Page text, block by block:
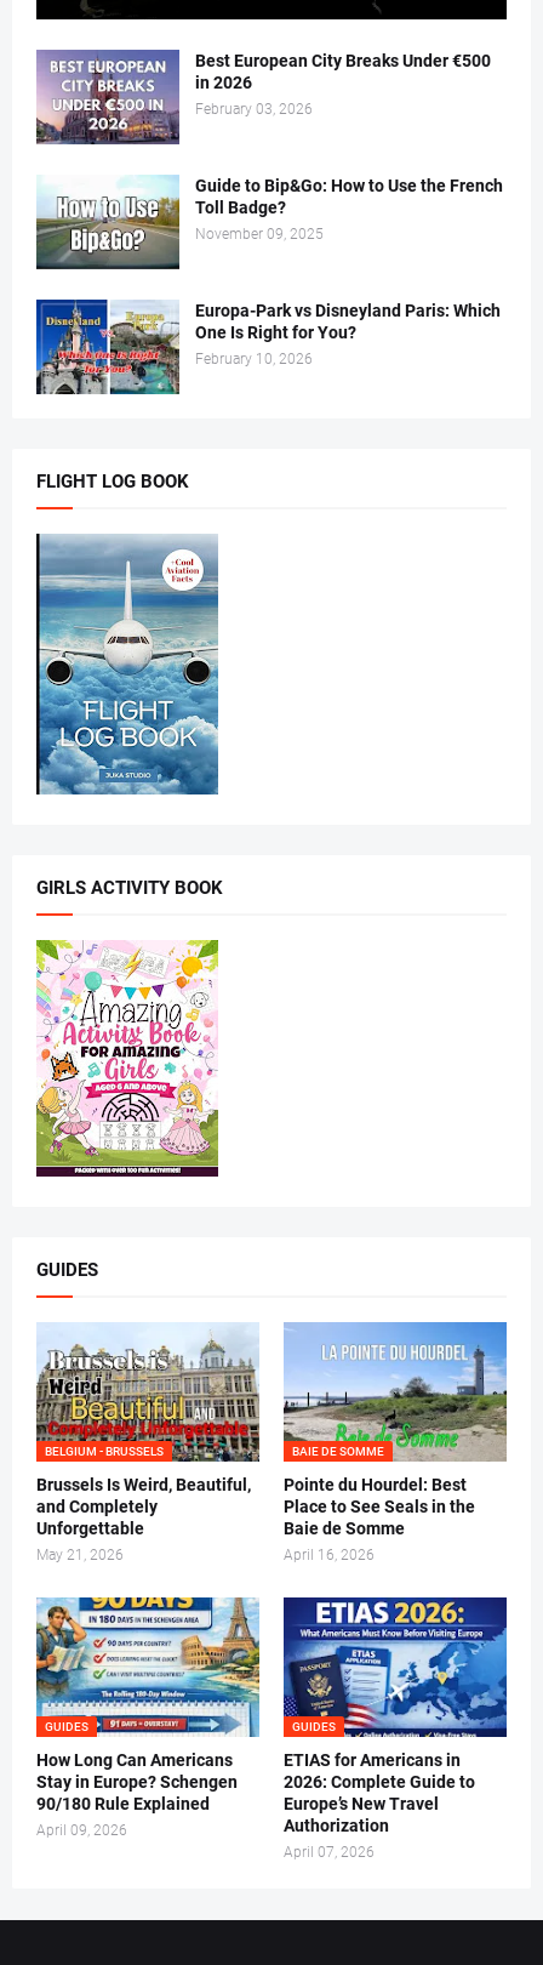
Best European City Breaks Under €500
in 2026
February 03, 2026
Guide to Bip&Go: How to Use the French
Toll Badge?
November 09, 2025
Europa-Park vs Disneyland Paris: Which
One Is Right for You?
February 10, 2026
FLIGHT LOG BOOK
GIRLS ACTIVITY BOOK
GUIDES
BELGIUM - BRUSSELS
Brussels Is Weird, Beautiful,
and Completely
Unforgettable
May 21, 2026
BAIE DE SOMME
Pointe du Hourdel: Best
Place to See Seals in the
Baie de Somme
April 16, 2026
GUIDES
How Long Can Americans
Stay in Europe? Schengen
90/180 Rule Explained
April 09, 2026
GUIDES
ETIAS for Americans in
2026: Complete Guide to
Europe’s New Travel
Authorization
April 07, 2026